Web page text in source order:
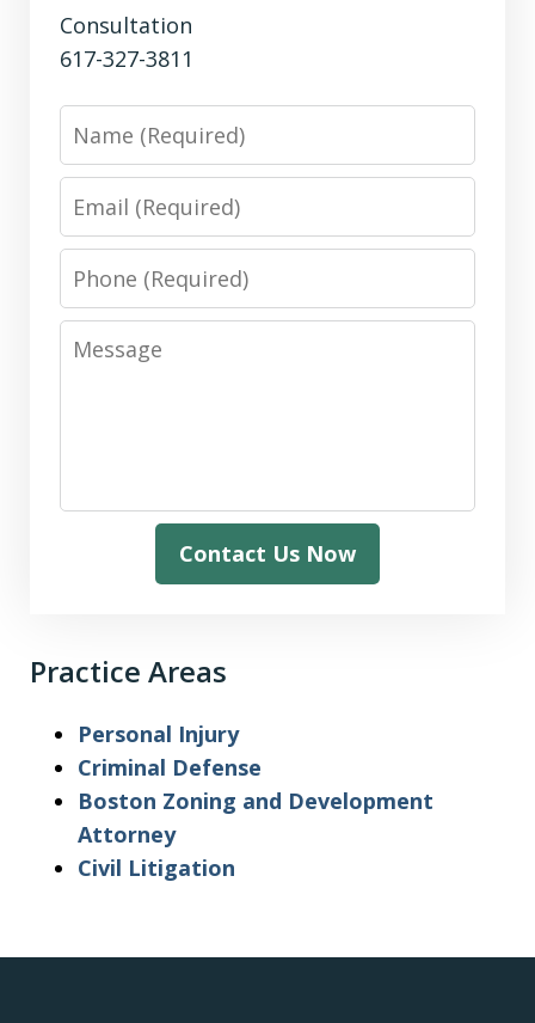
Consultation
617-327-3811
Name
Email
Phone
Message
Contact Us Now
Practice Areas
Personal Injury
Criminal Defense
Boston Zoning and Development
Attorney
Civil Litigation